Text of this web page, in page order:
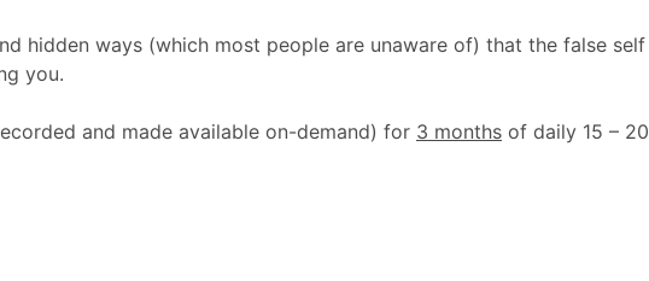
hidden ways (which most people are unaware of) that the false self
you.
and made available on-demand) for 3 months of daily 15 – 20